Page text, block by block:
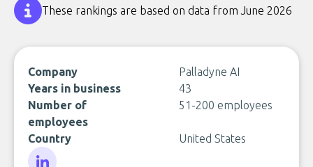
These rankings are based on data from June 2026
Company
Palladyne AI
Years in business
43
Number of
employees
51-200 employees
Country United States